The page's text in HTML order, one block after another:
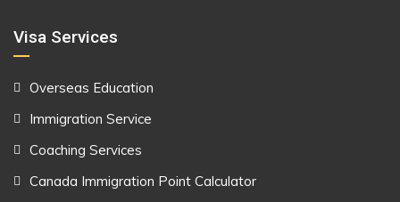
Visa Services
Overseas Education
Immigration Service
Coaching Services
Canada Immigration Point Calculator